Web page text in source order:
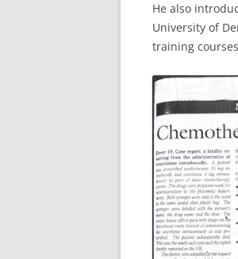
He also
University of
training